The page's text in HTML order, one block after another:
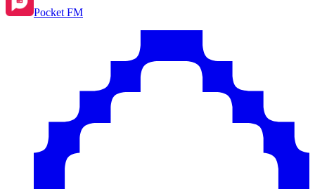
Pocket FM